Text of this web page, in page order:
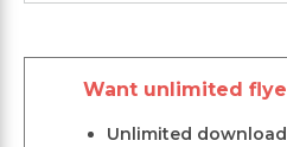
Want unlimited
Unlimited